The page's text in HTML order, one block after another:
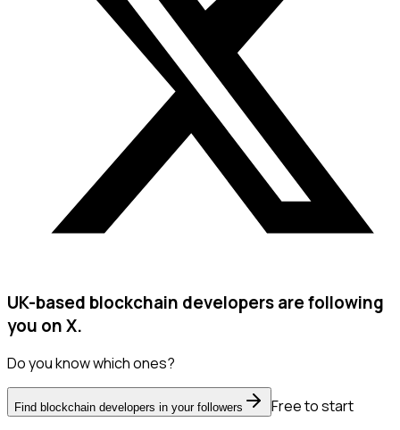
UK-based blockchain developers are following
you on X.
Do you know which ones?
Find blockchain developers in your followers
Free to start